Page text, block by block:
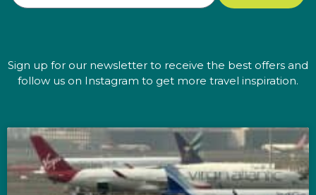
Sign up for our newsletter to receive the best offers and
follow us on Instagram to get more travel inspiration.